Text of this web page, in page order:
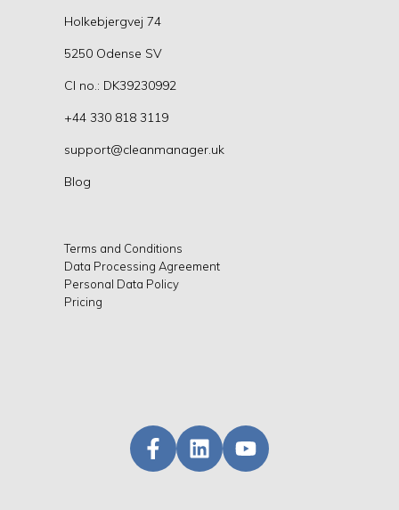
Holkebjergvej 74
5250 Odense SV
CI no.: DK39230992
+44 330 818 3119
support@cleanmanager.uk
Blog
Terms and Conditions
Data Processing Agreement
Personal Data Policy
Pricing